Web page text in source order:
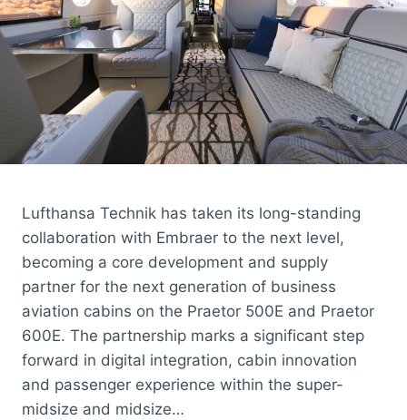
Lufthansa Technik has taken its long-standing
collaboration with Embraer to the next level,
becoming a core development and supply
partner for the next generation of business
aviation cabins on the Praetor 500E and Praetor
600E. The partnership marks a significant step
forward in digital integration, cabin innovation
and passenger experience within the super-
midsize and midsize…